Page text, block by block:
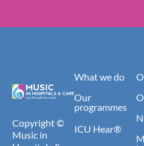
Copyright ©
Music in
What we do
Our
programmes
ICU Hear®